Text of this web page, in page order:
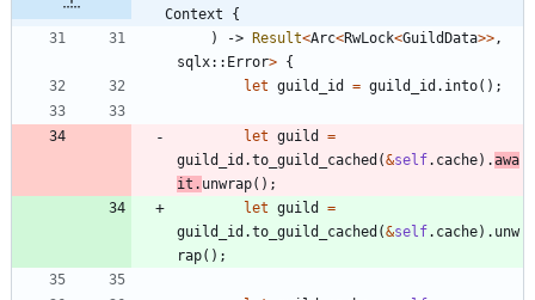
Context {
)
-> Result<Arc<RwLock<GuildData>> ,
sqlx:: Error> {
let guild_id = guild_id . into( ) ;
let guild
=
guild_id .to_guild_cached (&self. cache) .awa
it . unwrap( ) ;
let guild
=
guild_id .to_guild_cached (&self. cache) . unw
rap( ) ;